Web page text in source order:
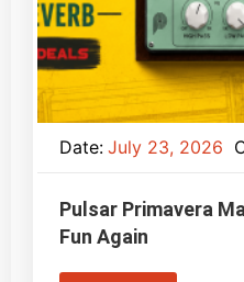
Date: July 23, 2026
Pulsar Primavera
Fun Again